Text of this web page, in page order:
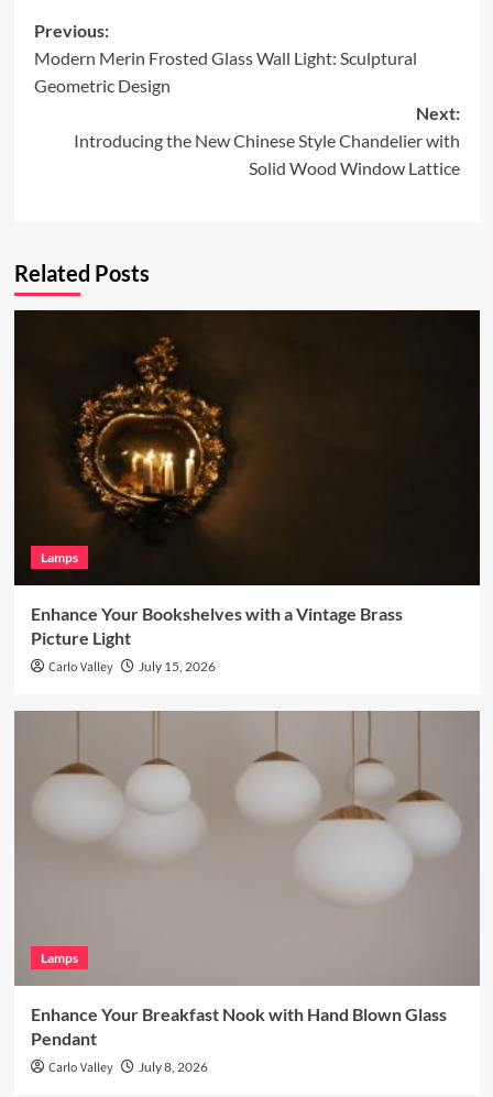
Post
navigation
Previous:
Modern Merin Frosted Glass Wall Light: Sculptural
Geometric Design
Next:
Introducing the New Chinese Style Chandelier with
Solid Wood Window Lattice
Related Posts
Lamps
Enhance Your Bookshelves with a Vintage Brass
Picture Light
Carlo Valley July 15, 2026
Lamps
Enhance Your Breakfast Nook with Hand Blown Glass
Pendant
Carlo Valley July 8, 2026